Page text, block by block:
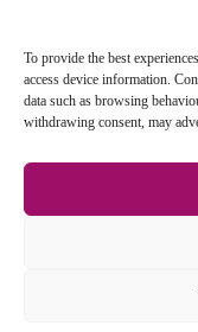
To provide the best
access device information.
data such as browsing
withdrawing consent, may
© Copyright 2012